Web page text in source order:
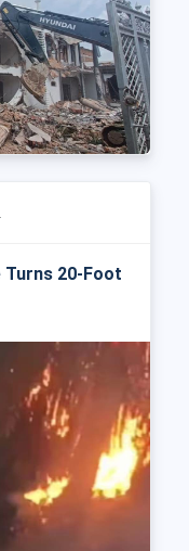
Turns 20-Foot